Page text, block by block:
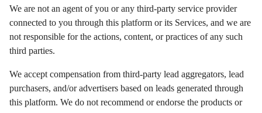
We are not an agent of you or any third-party service provider
connected to you through this platform or its Services, and we are
not responsible for the actions, content, or practices of any such
third parties.
We accept compensation from third-party lead aggregators, lead
purchasers, and/or advertisers based on leads generated through
this platform. We do not recommend or endorse the products or